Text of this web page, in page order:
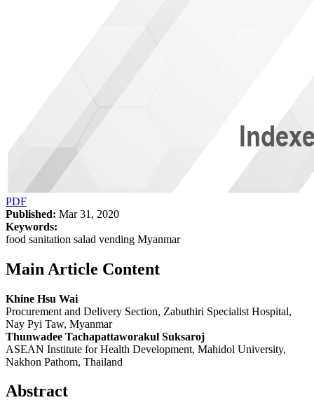
PDF
Published: Mar 31, 2020
Keywords:
food sanitation salad vending Myanmar
Main Article Content
Khine Hsu Wai
Procurement and Delivery Section, Zabuthiri Specialist Hospital,
Nay Pyi Taw, Myanmar
Thunwadee Tachapattaworakul Suksaroj
ASEAN Institute for Health Development, Mahidol University,
Nakhon Pathom, Thailand
Abstract